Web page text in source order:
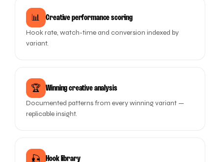
📊 Creative performance scoring
Hook rate, watch-time and conversion indexed by
variant.
🏆 Winning creative analysis
Documented patterns from every winning variant —
replicable insight.
🎣 Hook library